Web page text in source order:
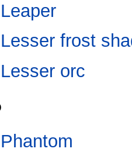
Leaper
Lesser frost
Lesser orc
Phantom